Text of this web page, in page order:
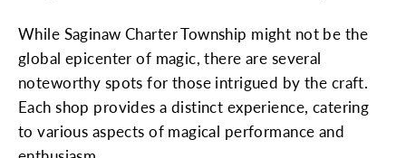
While Saginaw Charter Township might not be the
global epicenter of magic, there are several
noteworthy spots for those intrigued by the craft.
Each shop provides a distinct experience, catering
to various aspects of magical performance and